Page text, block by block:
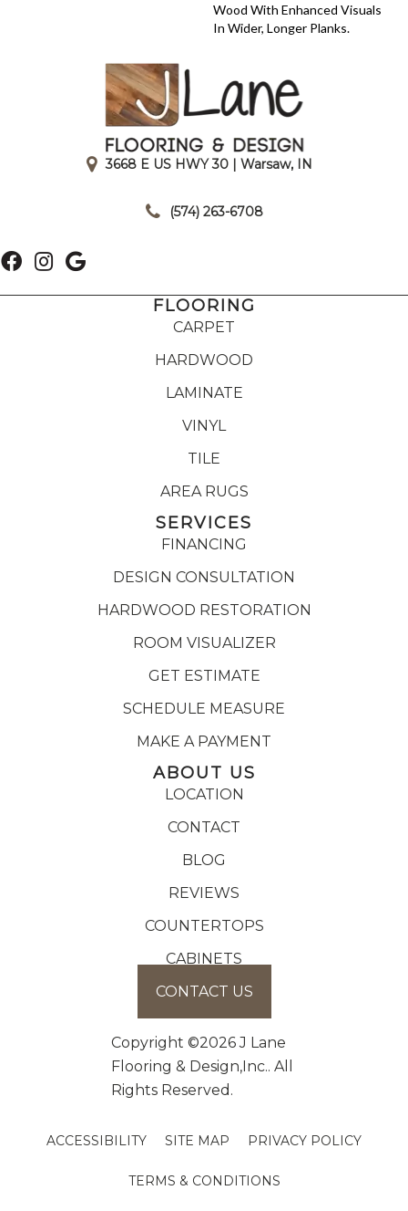
Wood With Enhanced Visuals
In Wider, Longer Planks.
3668 E US HWY 30 | Warsaw, IN
(574) 263-6708
FLOORING
CARPET
HARDWOOD
LAMINATE
VINYL
TILE
AREA RUGS
SERVICES
FINANCING
DESIGN CONSULTATION
HARDWOOD RESTORATION
ROOM VISUALIZER
GET ESTIMATE
SCHEDULE MEASURE
MAKE A PAYMENT
ABOUT US
LOCATION
CONTACT
BLOG
REVIEWS
COUNTERTOPS
CABINETS
CONTACT US
Copyright ©2026 J Lane
Flooring & Design,Inc.. All
Rights Reserved.
ACCESSIBILITY SITE MAP PRIVACY POLICY
TERMS & CONDITIONS